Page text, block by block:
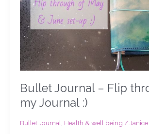
Bullet Journal – Flip
my Journal :)
Bullet Journal Health & well being / Janice
my
Journal
:)